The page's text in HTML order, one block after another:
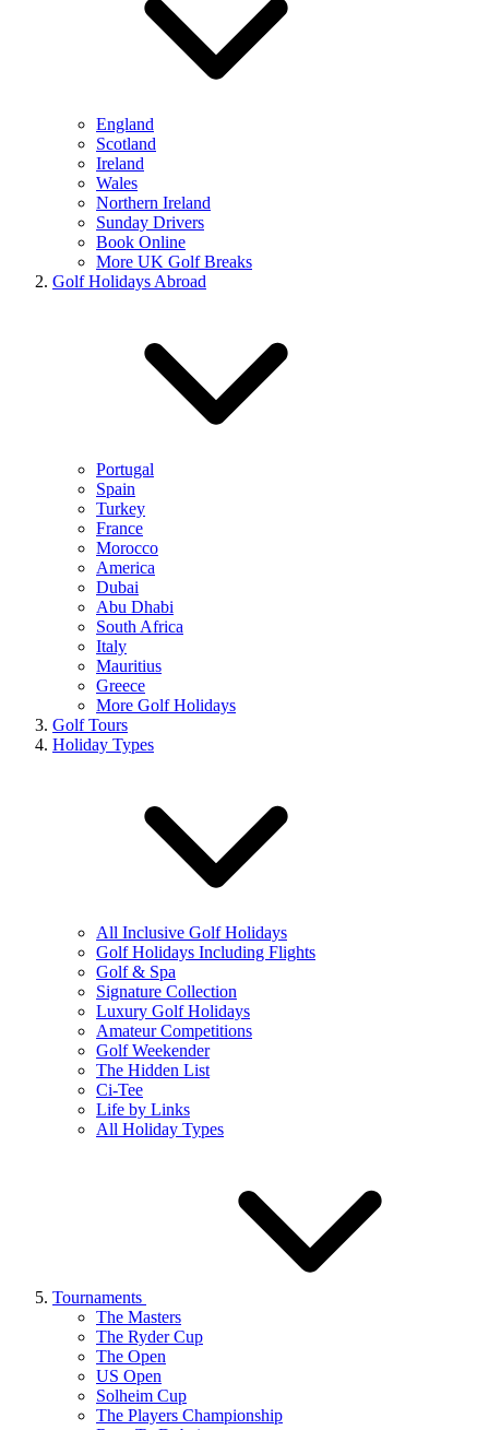
England
Scotland
Ireland
Wales
Northern Ireland
Sunday Drivers
Book Online
More UK Golf Breaks
Golf Holidays Abroad
Portugal
Spain
Turkey
France
Morocco
America
Dubai
Abu Dhabi
South Africa
Italy
Mauritius
Greece
More Golf Holidays
Golf Tours
Holiday Types
All Inclusive Golf Holidays
Golf Holidays Including Flights
Golf & Spa
Signature Collection
Luxury Golf Holidays
Amateur Competitions
Golf Weekender
The Hidden List
Ci-Tee
Life by Links
All Holiday Types
Tournaments
The Masters
The Ryder Cup
The Open
US Open
Solheim Cup
The Players Championship